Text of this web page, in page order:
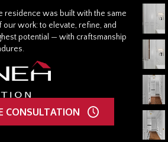
residence was built with the same
work: to elevate, refine, and
potential — with craftsmanship
CONSULTATION